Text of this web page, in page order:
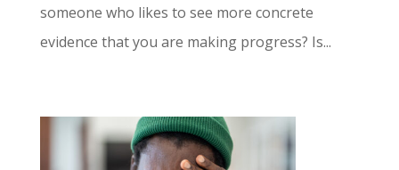
someone who likes to see more concrete
evidence that you are making progress? Is...